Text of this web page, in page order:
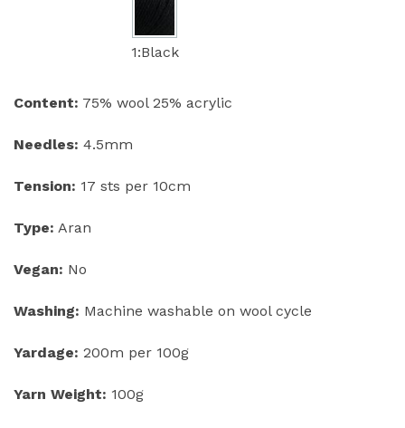
1:Black
Content: 75% wool 25% acrylic
Needles: 4.5mm
Tension: 17 sts per 10cm
Type: Aran
Vegan: No
Washing: Machine washable on wool cycle
Yardage: 200m per 100g
Yarn Weight: 100g